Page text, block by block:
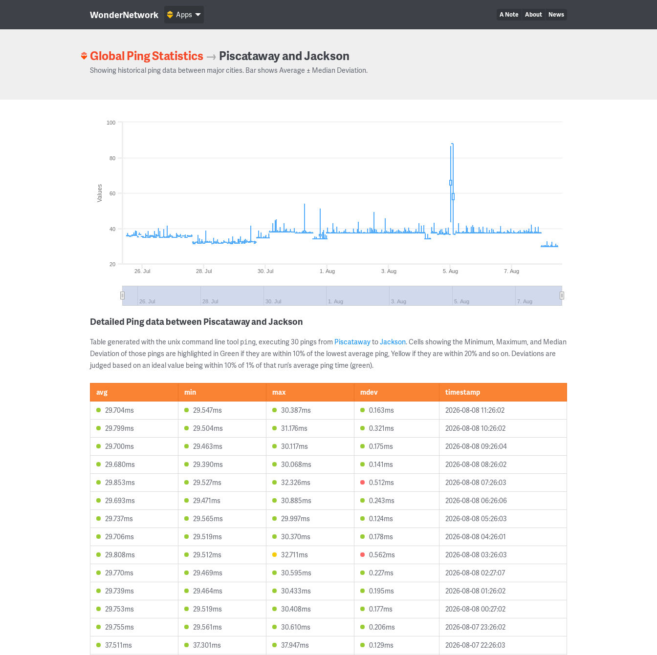
WonderNetwork A Note About News
Apps
Global Ping Statistics → Piscataway and Jackson
Showing historical ping data between major cities. Bar shows Average ± Median Deviation.
Values
26. Jul 28. Jul 30. Jul 1. Aug 3. Aug 5. Aug 7. Aug
26. Jul 28. Jul 30. Jul 1. Aug 3. Aug 5. Aug 7. Aug
20
40
60
80
100
Detailed Ping data between Piscataway and Jackson
Table generated with the unix command line tool ping, executing 30 pings from PiscatawaytoJackson. Cells showing the Minimum, Maximum, and Median
Deviation of those pings are highlighted in Green if they are within 10% of the lowest average ping, Yellow if they are within 20% and so on. Deviations are
judged based on an ideal value being within 10% of 1% of that run’s average ping time (green).
avg min max mdev
timestamp
29.704ms
29.547ms 30.387ms 0.163ms
2026-08-08 11:26:02
29.799ms
29.504ms 31.176ms 0.321ms
2026-08-08 10:26:02
29.700ms
29.463ms 30.117ms 0.175ms
2026-08-08 09:26:04
29.680ms
29.390ms 30.068ms 0.141ms
2026-08-08 08:26:02
29.853ms
29.527ms 32.326ms 0.512ms
2026-08-08 07:26:03
29.693ms
29.471ms 30.885ms 0.243ms
2026-08-08 06:26:06
29.737ms
29.565ms 29.997ms 0.124ms
2026-08-08 05:26:03
29.706ms
29.519ms 30.370ms 0.178ms
2026-08-08 04:26:01
29.808ms
29.512ms 32.711ms 0.562ms
2026-08-08 03:26:03
29.770ms
29.469ms 30.595ms 0.227ms
2026-08-08 02:27:07
29.739ms
29.464ms 30.433ms 0.195ms
2026-08-08 01:26:02
29.753ms
29.519ms 30.408ms 0.177ms
2026-08-08 00:27:02
29.755ms
29.561ms 30.610ms 0.206ms
2026-08-07 23:26:02
37.511ms
37.301ms 37.947ms 0.129ms
2026-08-07 22:26:03